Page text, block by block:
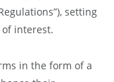
setting
of interest.
in the form of a